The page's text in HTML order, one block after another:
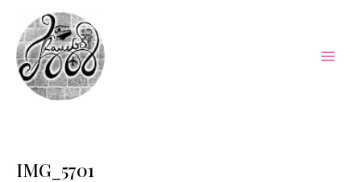
content
IMG_5701